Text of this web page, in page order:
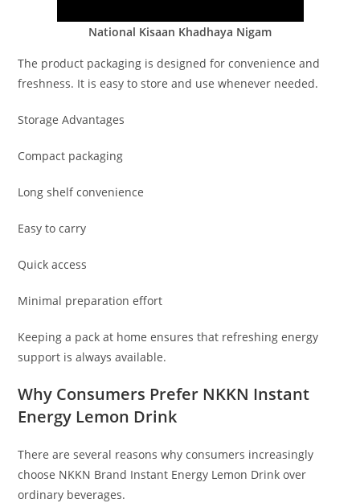
National Kisaan Khadhaya Nigam
The product packaging is designed for convenience and
freshness. It is easy to store and use whenever needed.
Storage Advantages
Compact packaging
Long shelf convenience
Easy to carry
Quick access
Minimal preparation effort
Keeping a pack at home ensures that refreshing energy
support is always available.
Why Consumers Prefer NKKN Instant
Energy Lemon Drink
There are several reasons why consumers increasingly
choose NKKN Brand Instant Energy Lemon Drink over
ordinary beverages.